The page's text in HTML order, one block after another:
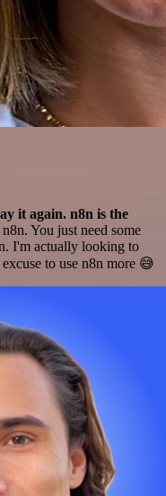
it again. n8n is the
You just need some
I'm actually looking to
to use n8n more 😅